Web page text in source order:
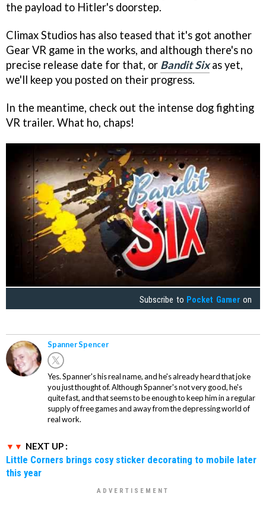
the payload to Hitler's doorstep.
Climax Studios has also teased that it's got another
Gear VR game in the works, and although there's no
precise release date for that, or Bandit Sixas yet,
we'll keep you posted on their progress.
In the meantime, check out the intense dog fighting
VR trailer. What ho, chaps!
Subscribe to Pocket Gamer on
Spanner Spencer
Yes. Spanner's his real name, and he's already heard that joke
you just thought of. Although Spanner's not very good, he's
quite fast, and that seems to be enough to keep him in a regular
supply of free games and away from the depressing world of
real work.
NEXT UP :
Little Corners brings cosy sticker decorating to mobile later
this year